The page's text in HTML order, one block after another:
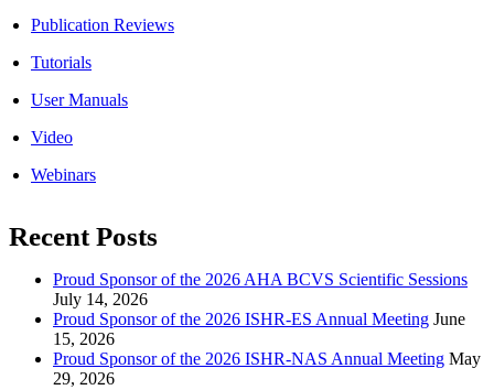
Publication Reviews
Tutorials
User Manuals
Video
Webinars
Recent Posts
Proud Sponsor of the 2026 AHA BCVS Scientific Sessions
July 14, 2026
Proud Sponsor of the 2026 ISHR-ES Annual Meeting June
15, 2026
Proud Sponsor of the 2026 ISHR-NAS Annual Meeting May
29, 2026